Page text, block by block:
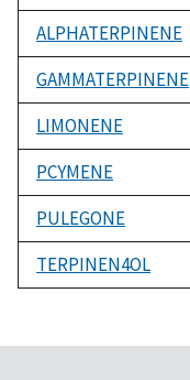
ALPHATERPINENE
GAMMATERPINENE
LIMONENE
PCYMENE
PULEGONE
TERPINEN4OL